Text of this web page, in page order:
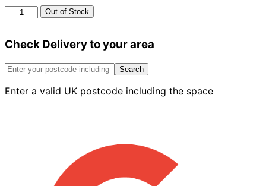
Imperial
Bricks
Reclamation
Brick
quantity
Out of Stock
Check Delivery to your area
Search
Enter a valid UK postcode including the space